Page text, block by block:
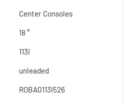
Center Consoles
18 °
113I
unleaded
ROBA0113I526